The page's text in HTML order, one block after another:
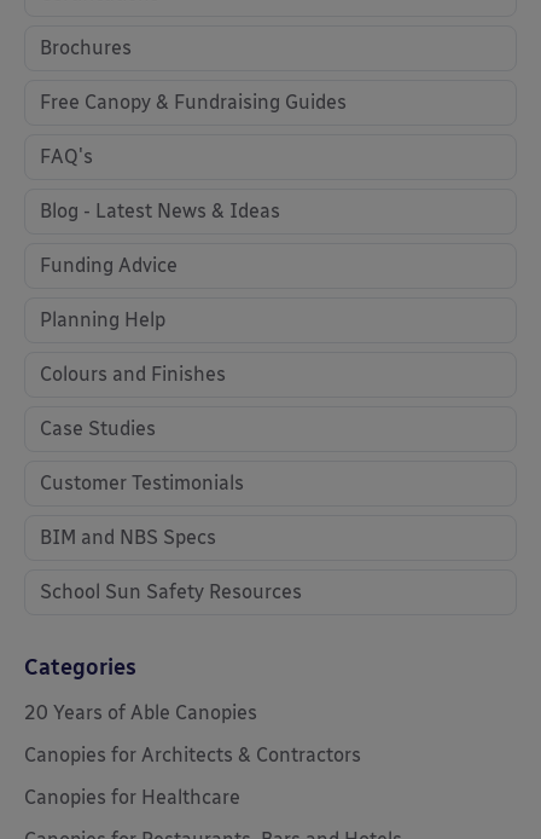
Brochures
Free Canopy & Fundraising Guides
FAQ's
Blog - Latest News & Ideas
Funding Advice
Planning Help
Colours and Finishes
Case Studies
Customer Testimonials
BIM and NBS Specs
School Sun Safety Resources
Categories
20 Years of Able Canopies
Canopies for Architects & Contractors
Canopies for Healthcare